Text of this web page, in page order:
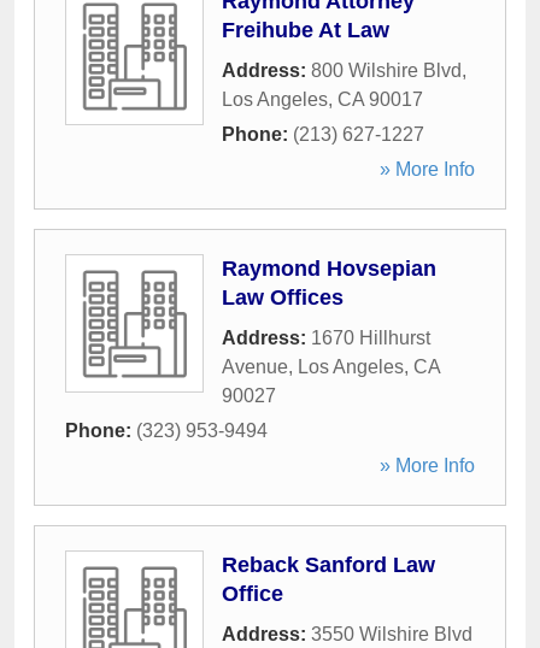
Freihube At Law
Address: 800 Wilshire Blvd,
Los Angeles, CA 90017
Phone: (213) 627-1227
» More Info
Raymond Hovsepian
Law Offices
Address: 1670 Hillhurst
Avenue, Los Angeles, CA
90027
Phone: (323) 953-9494
» More Info
Reback Sanford Law
Office
Address: 3550 Wilshire Blvd